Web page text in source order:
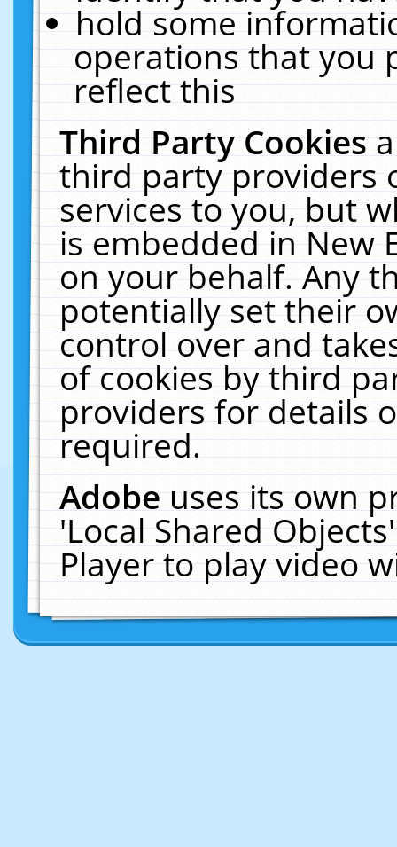
hold some
operations that you
reflect this
Third Party Cookies
third party providers
services to you, but
is embedded in New
on your behalf. Any
potentially set their
control over and
of cookies by third
providers for details
required.
Adobeuses its own
'Local Shared
Player to play video